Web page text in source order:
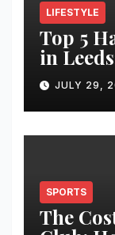
LIFESTYLE
Top 5
in
Clinic
JULY 29,
SPORTS
The